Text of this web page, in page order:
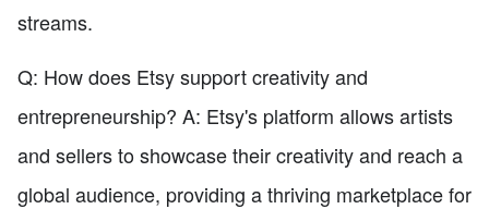
streams.
Q: How does Etsy support creativity and
entrepreneurship? A: Etsy's platform allows artists
and sellers to showcase their creativity and reach a
global audience, providing a thriving marketplace for